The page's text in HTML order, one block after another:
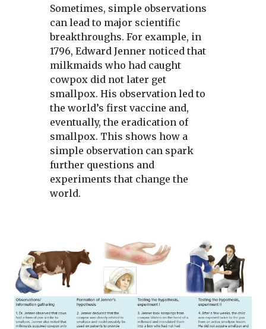
Sometimes, simple observations
can lead to major scientific
breakthroughs. For example, in
1796, Edward Jenner noticed that
milkmaids who had caught
cowpox did not later get
smallpox. His observation led to
the world’s first vaccine and,
eventually, the eradication of
smallpox. This shows how a
simple observation can spark
further questions and
experiments that change the
world.